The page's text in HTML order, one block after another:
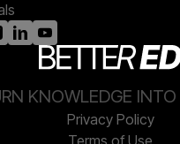
KNOWLEDGE
Privacy Policy
Terms of Use